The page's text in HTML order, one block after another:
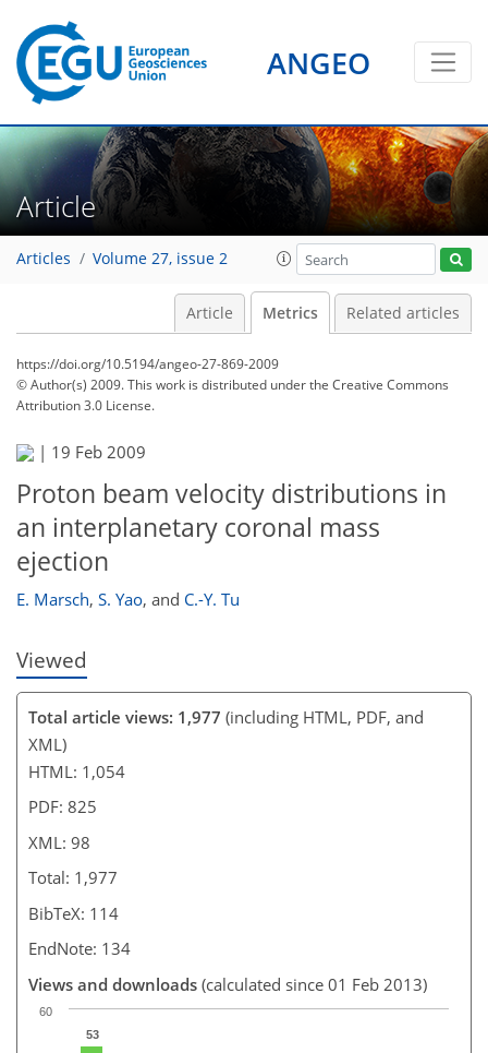
ANGEO
Article
Articles Volume 27, issue 2
Article Metrics Related articles
https://doi.org/10.5194/angeo-27-869-2009
© Author(s) 2009. This work is distributed underthe Creative Commons
Attribution 3.0 License.
| 19 Feb 2009
Proton beam velocity distributions in
an interplanetary coronal mass
ejection
E. Marsch, S. Yao, and C.-Y. Tu
Viewed
Total article views: 1,977 (including HTML, PDF, and
XML)
HTML: 1,054
PDF: 825
XML: 98
Total: 1,977
BibTeX: 114
EndNote: 134
Views and downloads (calculated since 01 Feb 2013)
53
60